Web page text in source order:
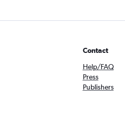
Contact
Help/FAQ
Press
Publishers